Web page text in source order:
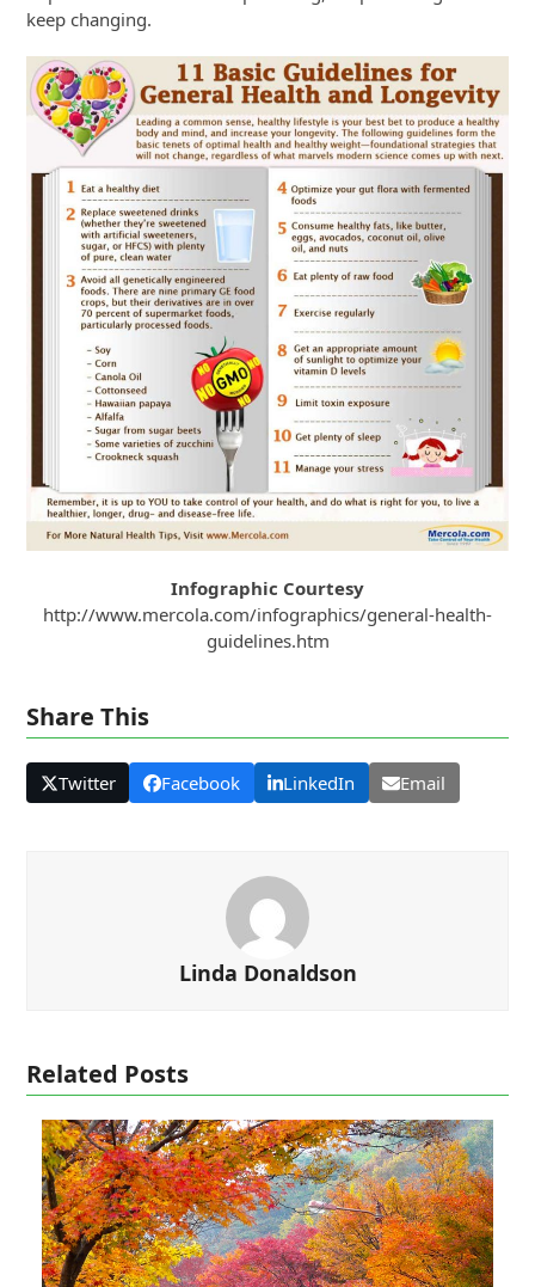
keep changing.
Infographic Courtesy
http://www.mercola.com/infographics/general-health-
guidelines.htm
Share This
Twitter Facebook LinkedIn Email
Linda Donaldson
Related Posts